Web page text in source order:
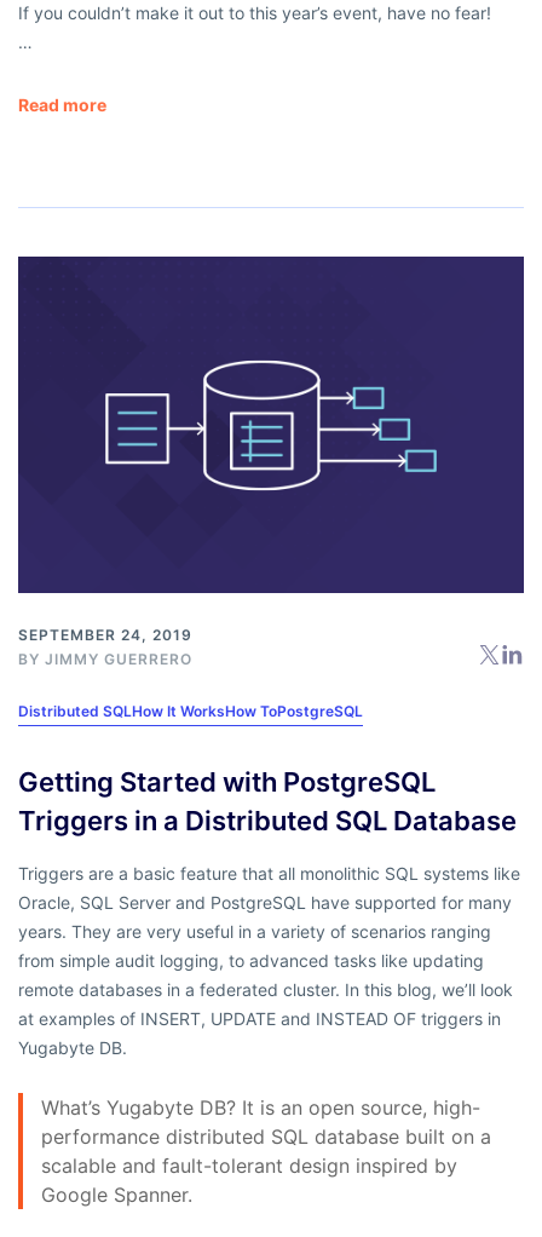
If you couldn’t make it out to this year’s event, have no fear!
…
Read more
SEPTEMBER 24, 2019
BY JIMMY GUERRERO
Distributed SQLHow It WorksHow ToPostgreSQL
Getting Started with PostgreSQL
Triggers in a Distributed SQL Database
Triggers are a basic feature that all monolithic SQL systems like
Oracle, SQL Server and PostgreSQL have supported for many
years. They are very useful in a variety of scenarios ranging
from simple audit logging, to advanced tasks like updating
remote databases in a federated cluster. In this blog, we’ll look
at examples of INSERT, UPDATE and INSTEAD OF triggers in
Yugabyte DB.
What’s Yugabyte DB? It is an open source, high-
performance distributed SQL database built on a
scalable and fault-tolerant design inspired by
Google Spanner.